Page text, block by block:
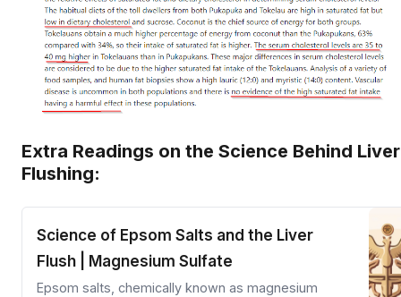
Extra Readings on the Science Behind Liver
Flushing:
Science of Epsom Salts and the Liver
Flush | Magnesium Sulfate
Epsom salts, chemically known as magnesium